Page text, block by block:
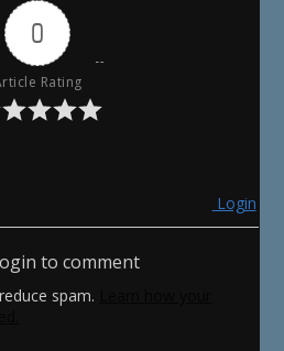
0
Rating
Login
to comment
spam.